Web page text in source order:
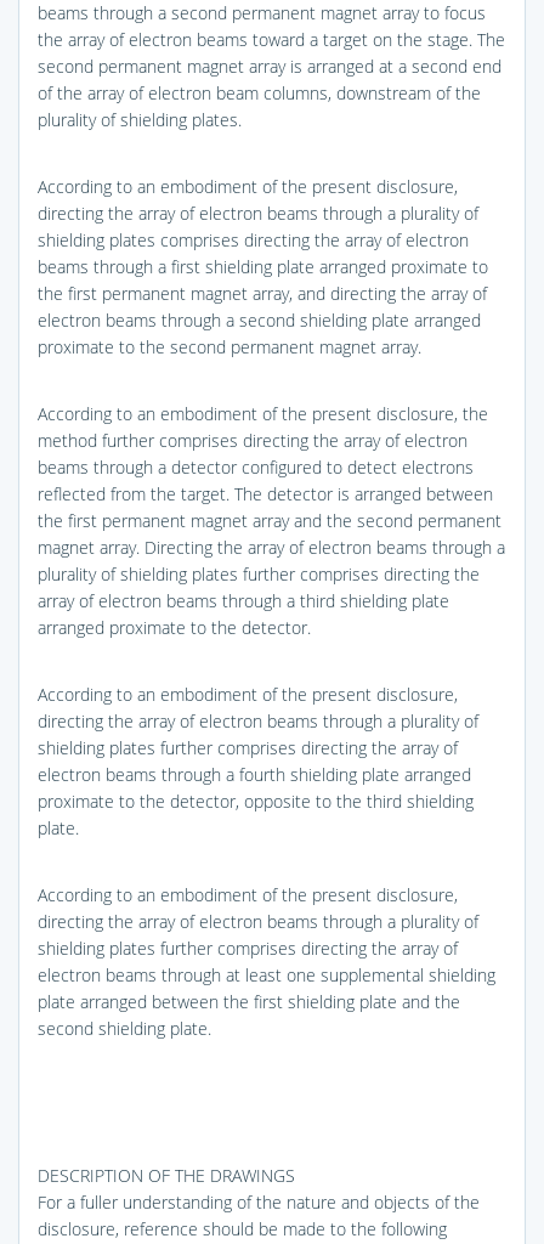
beams through a second permanent magnet array to focus
the array of electron beams toward a target on the stage. The
second permanent magnet array is arranged at a second end
of the array of electron beam columns, downstream of the
plurality of shielding plates.
According to an embodiment of the present disclosure,
directing the array of electron beams through a plurality of
shielding plates comprises directing the array of electron
beams through a first shielding plate arranged proximate to
the first permanent magnet array, and directing the array of
electron beams through a second shielding plate arranged
proximate to the second permanent magnet array.
According to an embodiment of the present disclosure, the
method further comprises directing the array of electron
beams through a detector configured to detect electrons
reflected from the target. The detector is arranged between
the first permanent magnet array and the second permanent
magnet array. Directing the array of electron beams through a
plurality of shielding plates further comprises directing the
array of electron beams through a third shielding plate
arranged proximate to the detector.
According to an embodiment of the present disclosure,
directing the array of electron beams through a plurality of
shielding plates further comprises directing the array of
electron beams through a fourth shielding plate arranged
proximate to the detector, opposite to the third shielding
plate.
According to an embodiment of the present disclosure,
directing the array of electron beams through a plurality of
shielding plates further comprises directing the array of
electron beams through at least one supplemental shielding
plate arranged between the first shielding plate and the
second shielding plate.
DESCRIPTION OF THE DRAWINGS
For a fuller understanding of the nature and objects of the
disclosure, reference should be made to the following